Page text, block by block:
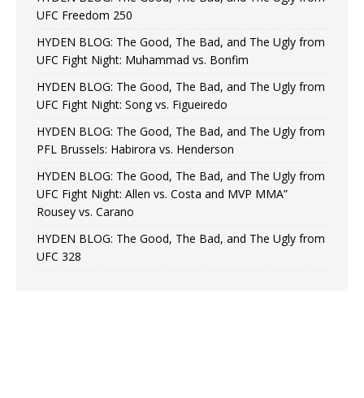
UFC Freedom 250
HYDEN BLOG: The Good, The Bad, and The Ugly from
UFC Fight Night: Muhammad vs. Bonfim
HYDEN BLOG: The Good, The Bad, and The Ugly from
UFC Fight Night: Song vs. Figueiredo
HYDEN BLOG: The Good, The Bad, and The Ugly from
PFL Brussels: Habirora vs. Henderson
HYDEN BLOG: The Good, The Bad, and The Ugly from
UFC Fight Night: Allen vs. Costa and MVP MMA”
Rousey vs. Carano
HYDEN BLOG: The Good, The Bad, and The Ugly from
UFC 328